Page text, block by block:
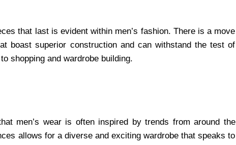
that last is evident within men’s fashion. There is a move
boast superior construction and can withstand the test of
shopping and wardrobe building.
men’s wear is often inspired by trends from around the
allows for a diverse and exciting wardrobe that speaks to